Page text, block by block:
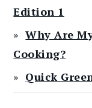
Edition 1
Why Are
Cooking?
Quick